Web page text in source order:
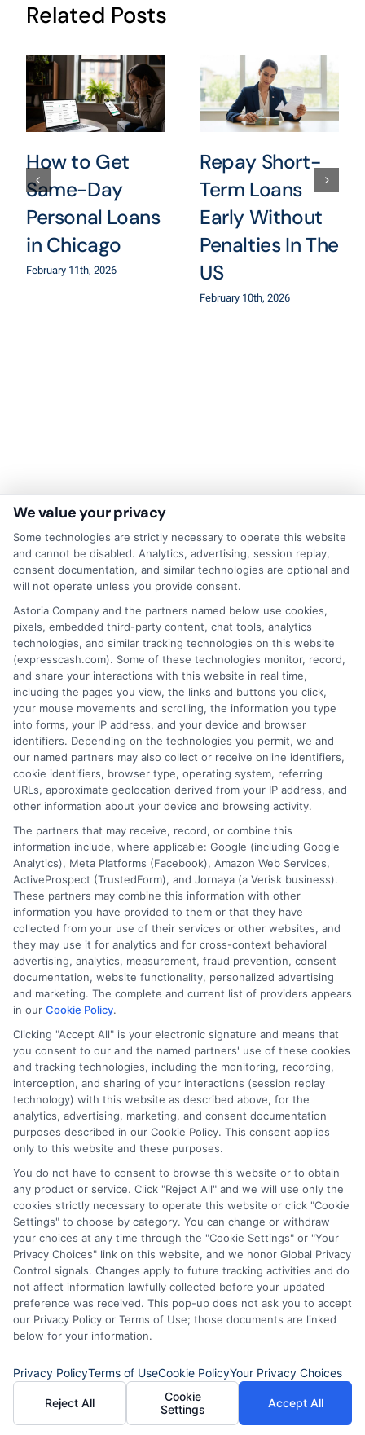
Related Posts
How to Get
Same-Day
Personal Loans
in Chicago
February 11th, 2026
Repay Short-
Term Loans
Early Without
Penalties In The
US
February 10th, 2026
Disclaimer:This website does not constitute an
offer or solicitation to lend. ExpressCash.com is
not a lender and does not make loans or credit
decisions. ExpressCash.com provides a connecting
service only and is not acting as a representative,
agent, or correspondent for any of the lenders we
contract with. ExpressCash.com does not charge a
service fee. ExpressCash.com does not control and
is not responsible for the actions or inactions of any
lender. ExpressCash.com does not endorse any
particular lender or loan product. You are under no
obligation to use ExpressCash.com’s service to
initiate contact, or request credit with any of the
lenders. This service is not available in all states and
the service availability and scope are subject to
change without notice. Subject to our Privacy Policy,
ExpressCash.com will transfer your information to
companies with which we do
business.ExpressCash.com does not guarantee
that completing an online form will result in your
being connected with a lender, being offered a
loan product with satisfactory rates or terms, or
a loan product of the requested sum or on the
desirable terms, or receiving any approval from a
lender in the first place.
We are not a lender and do not make credit
decisions. Loan terms, rates, and availability are
determined by the lender. Short-term loans may
involve high fees and interest. Review all terms
carefully before accepting any offer. This site may
receive compensation from lenders when users
submit their information. This may affect how and
where offers appear. Not all lenders or offers are
available in all states.
Participating lenders may verify your social security
number, driver license number, national ID, or any
other state or federal identifications and review your
information against national databases to include
but not limited to Equifax, Transunion, and Experian
to determine credit worthiness, credit standing
and/or credit capacity. By submitting your
information via our online form on this website, you
agree to allow any and all participating lenders to
verify your information and check your credit. Cash
transfer times and terms may vary from lender to
lender.Not all the lenders in our network can
provide up to $1000. The limits and regulations
vary from state to state. We remind that short-
term loans are not a long term financial solution.
Potential Impact to Credit Score
Our lenders may perform credit checks to determine
We value your privacy
Some technologies are strictly necessary to operate this website
and cannot be disabled. Analytics, advertising, session replay,
consent documentation, and similar technologies are optional and
will not operate unless you provide consent.
Astoria Company and the partners named below use cookies,
pixels, embedded third-party content, chat tools, analytics
technologies, and similar tracking technologies on this website
(expresscash.com). Some of these technologies monitor, record,
and share your interactions with this website in real time,
including the pages you view, the links and buttons you click,
your mouse movements and scrolling, the information you type
into forms, your IP address, and your device and browser
identifiers. Depending on the technologies you permit, we and
our named partners may also collect or receive online identifiers,
cookie identifiers, browser type, operating system, referring
URLs, approximate geolocation derived from your IP address, and
other information about your device and browsing activity.
The partners that may receive, record, or combine this
information include, where applicable: Google (including Google
Analytics), Meta Platforms (Facebook), Amazon Web Services,
ActiveProspect (TrustedForm), and Jornaya (a Verisk business).
These partners may combine this information with other
information you have provided to them or that they have
collected from your use of their services or other websites, and
they may use it for analytics and for cross-context behavioral
advertising, analytics, measurement, fraud prevention, consent
documentation, website functionality, personalized advertising
and marketing. The complete and current list of providers appears
in our Cookie Policy.
Clicking "Accept All" is your electronic signature and means that
you consent to our and the named partners' use of these cookies
and tracking technologies, including the monitoring, recording,
interception, and sharing of your interactions (session replay
technology) with this website as described above, for the
analytics, advertising, marketing, and consent documentation
purposes described in our Cookie Policy. This consent applies
only to this website and these purposes.
You do not have to consent to browse this website or to obtain
any product or service. Click "Reject All" and we will use only the
cookies strictly necessary to operate this website or click "Cookie
Settings" to choose by category. You can change or withdraw
your choices at any time through the "Cookie Settings" or "Your
Privacy Choices" link on this website, and we honor Global Privacy
Control signals. Changes apply to future tracking activities and do
not affect information lawfully collected before your updated
preference was received. This pop-up does not ask you to accept
our Privacy Policy or Terms of Use; those documents are linked
below for your information.
Privacy PolicyTerms of UseCookie PolicyYour Privacy Choices
Reject All
Cookie
Settings
Accept All